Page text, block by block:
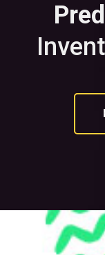
Invent